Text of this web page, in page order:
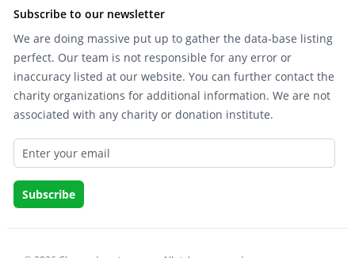
Subscribe to our newsletter
We are doing massive put up to gather the data-base listing
perfect. Our team is not responsible for any error or
inaccuracy listed at our website. You can further contact the
charity organizations for additional information. We are not
associated with any charity or donation institute.